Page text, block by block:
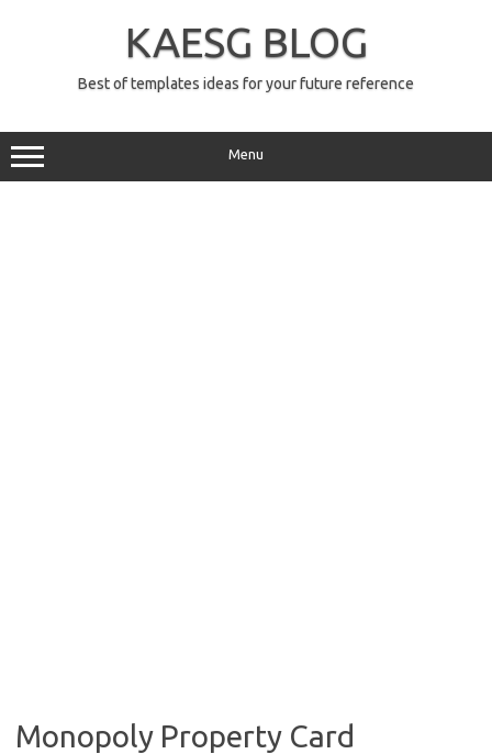
KAESG BLOG
Best of templates ideas for your future reference
Menu
Monopoly Property Card